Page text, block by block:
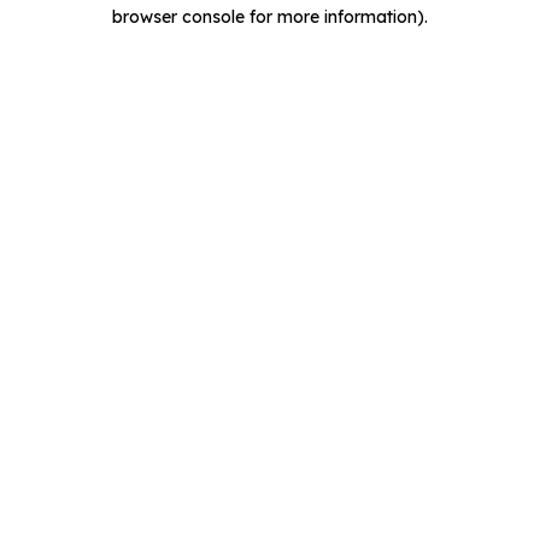
browser console for more information).